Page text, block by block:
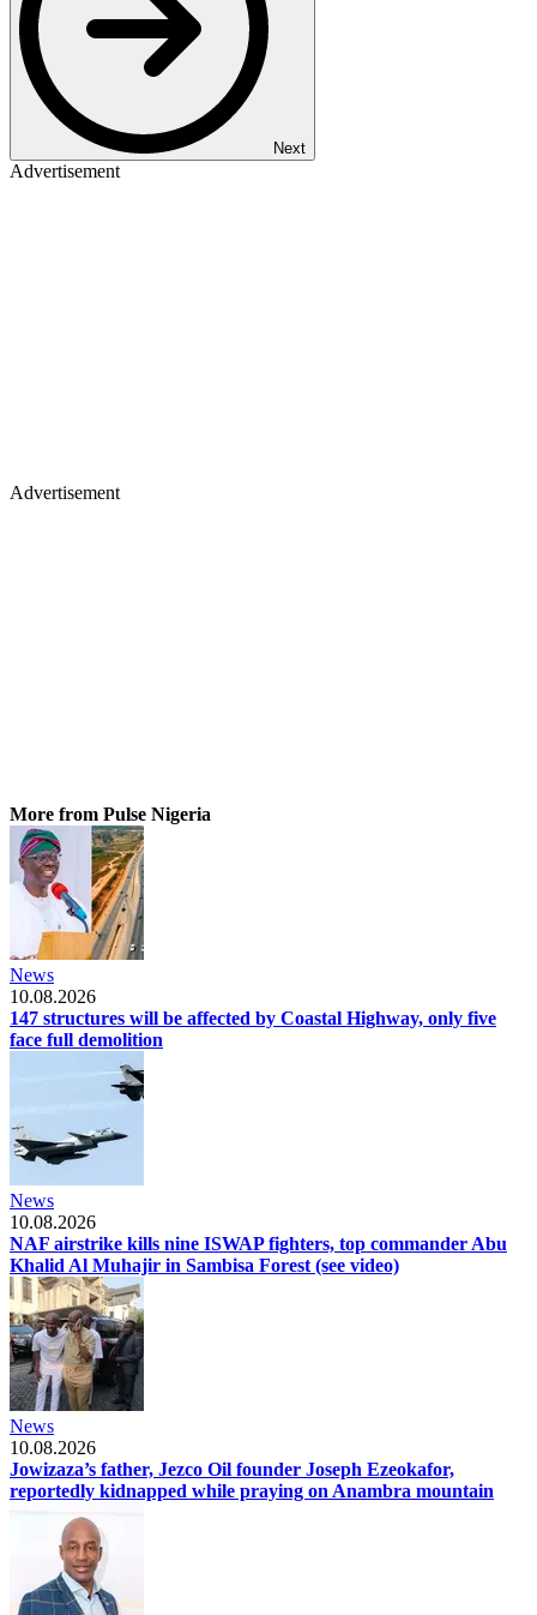
Next
Advertisement
Advertisement
More from Pulse Nigeria
News
10.08.2026
147 structures will be affected by Coastal Highway, only five
face full demolition
News
10.08.2026
NAF airstrike kills nine ISWAP fighters, top commander Abu
Khalid Al Muhajir in Sambisa Forest (see video)
News
10.08.2026
Jowizaza’s father, Jezco Oil founder Joseph Ezeokafor,
reportedly kidnapped while praying on Anambra mountain